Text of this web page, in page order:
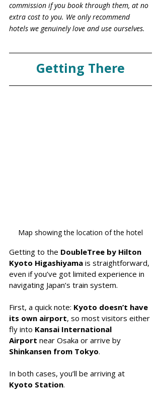
commission if you book through them, at no
extra cost to you. We only recommend
hotels we genuinely love and use ourselves.
Getting There
Map showing the location of the hotel
Getting to the DoubleTree by Hilton
Kyoto Higashiyama is straightforward,
even if you’ve got limited experience in
navigating Japan’s train system.
First, a quick note: Kyoto doesn’t have
its own airport, so most visitors either
fly into Kansai International
Airport near Osaka or arrive by
Shinkansen from Tokyo.
In both cases, you’ll be arriving at
Kyoto Station.